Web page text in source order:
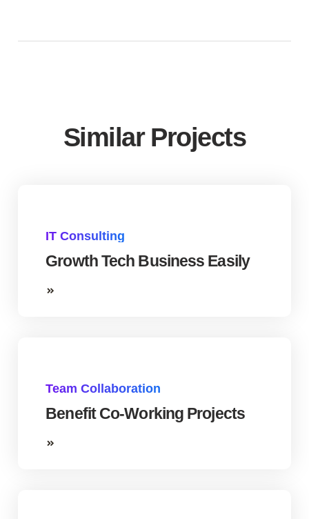
Similar Projects
IT Consulting
Growth Tech Business Easily
Team Collaboration
Benefit Co-Working Projects